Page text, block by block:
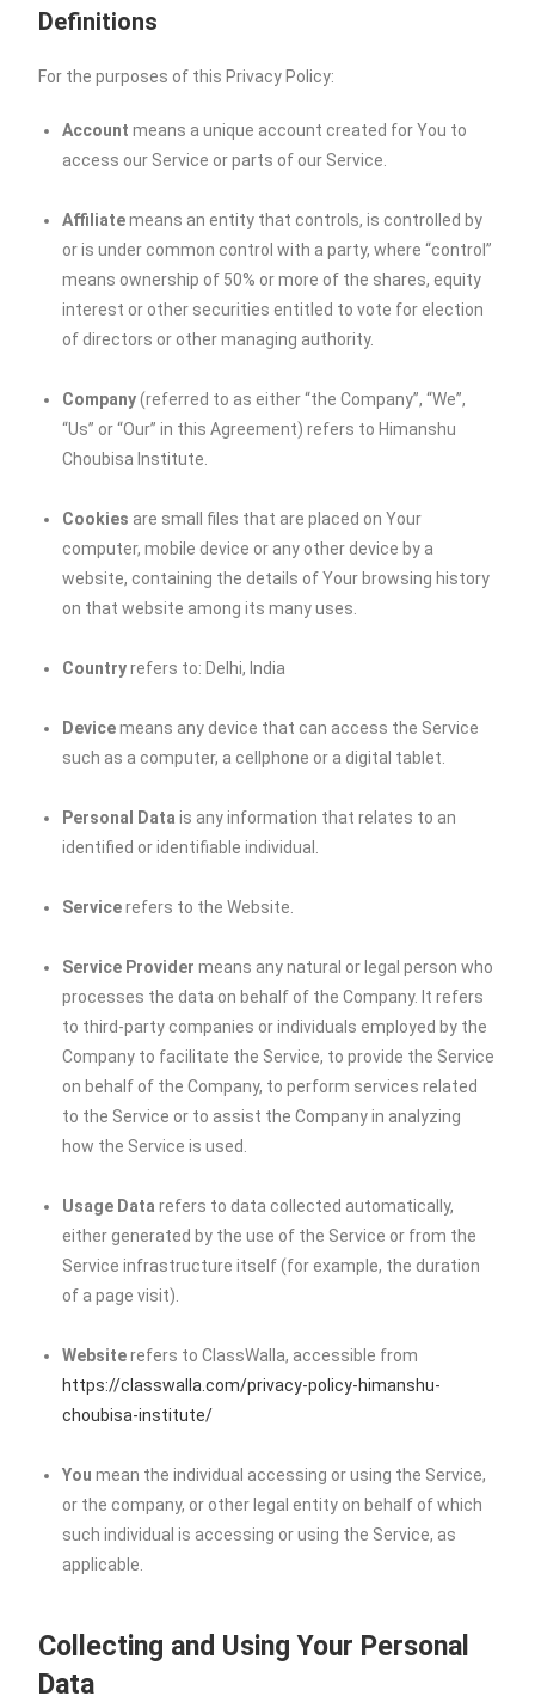
Definitions
For the purposes of this Privacy Policy:
Account means a unique account created for You to
access our Service or parts of our Service.
Affiliatemeans an entity that controls, is controlled by
or is under common control with a party, where “control”
means ownership of 50% or more of the shares, equity
interest or other securities entitled to vote for election
of directors or other managing authority.
Company(referred to as either “the Company”, “We”,
“Us” or “Our” in this Agreement) refers to Himanshu
Choubisa Institute
Cookies are small files that are placed on Your
computer, mobile device or any other device by a
website, containing the details of Your browsing history
on that website among its many uses.
Countryrefers to: Delhi, India
Devicemeans any device that can access the Service
such as a computer, a cellphone or a digital tablet.
Personal Data is any information that relates to an
identified or identifiable individual.
Servicerefers to the Website.
Service Provider means any natural or legal person who
processes the data on behalf of the Company. It refers
to third-party companies or individuals employed by the
Company to facilitate the Service, to provide the Service
on behalf of the Company, to perform services related
to the Service or to assist the Company in analyzing
how the Service is used.
Usage Data refers to data collected automatically,
either generated by the use of the Service or from the
Service infrastructure itself (for example, the duration
of a page visit).
Websiterefers to ClassWalla, accessible from
https://classwalla.com/privacy-policy-himanshu-
choubisa-institute/
You mean the individual accessing or using the Service,
or the company, or other legal entity on behalf of which
such individual is accessing or using the Service, as
applicable.
Collecting and Using Your Personal
Data